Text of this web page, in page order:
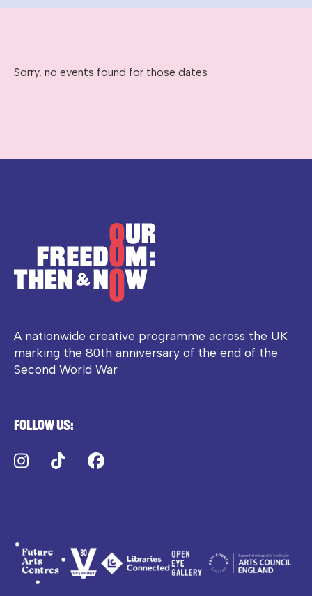
Sorry, no events found for those dates
A nationwide creative programme across the UK
marking the 80th anniversary of the end of the
Second World War
Follow us:
Instagram
TikTok